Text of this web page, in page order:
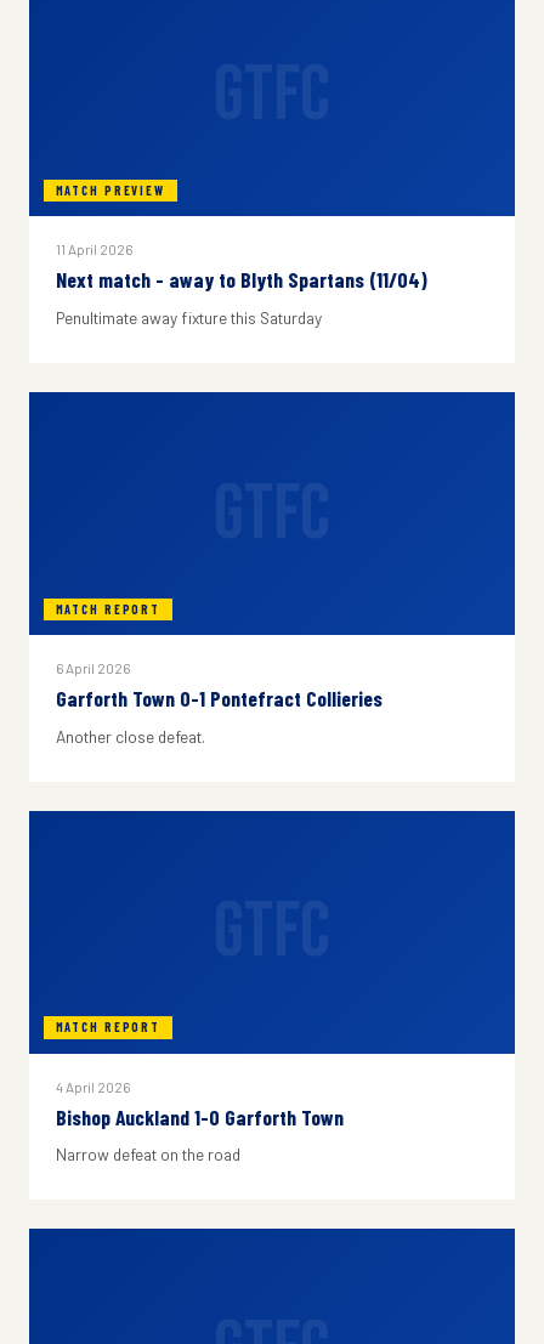
MATCH PREVIEW
11 April 2026
Next match - away to Blyth Spartans (11/04)
Penultimate away fixture this Saturday
MATCH REPORT
6 April 2026
Garforth Town 0-1 Pontefract Collieries
Another close defeat.
MATCH REPORT
4 April 2026
Bishop Auckland 1-0 Garforth Town
Narrow defeat on the road